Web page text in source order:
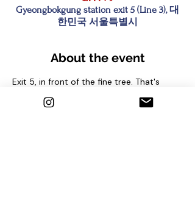
Gyeongbokgung station exit 5 (Line 3), 대
한민국 서울특별시
About the event
Exit 5, in front of the fine tree. That's
where we are waiting!